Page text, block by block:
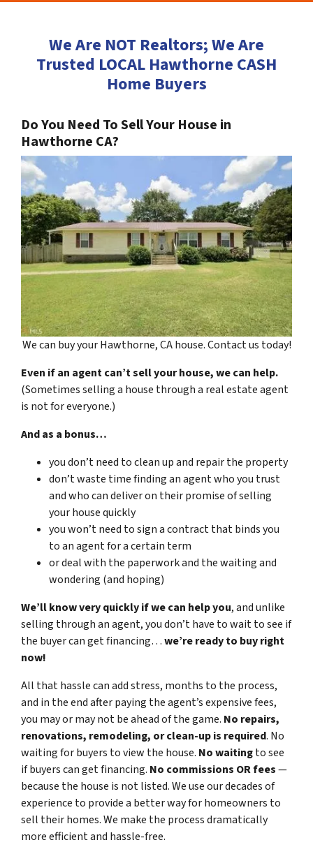
We Are NOT Realtors; We Are
Trusted LOCAL Hawthorne CASH
Home Buyers
Do You Need To Sell Your House in
Hawthorne CA?
We can buy your Hawthorne, CA house. Contact us today!
Even if an agent can’t sell your house, we can help.
(Sometimes selling a house through a real estate agent
is not for everyone.)
And as a bonus…
you don’t need to clean up and repair the property
don’t waste time finding an agent who you trust
and who can deliver on their promise of selling
your house quickly
you won’t need to sign a contract that binds you
to an agent for a certain term
or deal with the paperwork and the waiting and
wondering (and hoping)
We’ll know very quickly if we can help you, and unlike
selling through an agent, you don’t have to wait to see if
the buyer can get financing…we’re ready to buy right
now!
All that hassle can add stress, months to the process,
and in the end after paying the agent’s expensive fees,
you may or may not be ahead of the game. No repairs,
renovations, remodeling, or clean-up is required. No
waiting for buyers to view the house. No waitingto see
if buyers can get financing. No commissions OR fees—
because the house is not listed. We use our decades of
experience to provide a better way for homeowners to
sell their homes. We make the process dramatically
more efficient and hassle-free.